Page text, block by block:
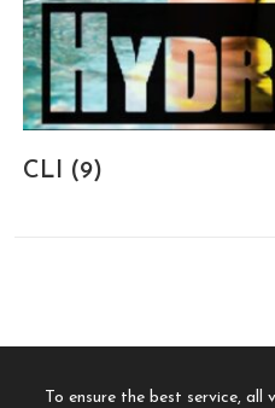
CLI (9)
To ensure the best service,